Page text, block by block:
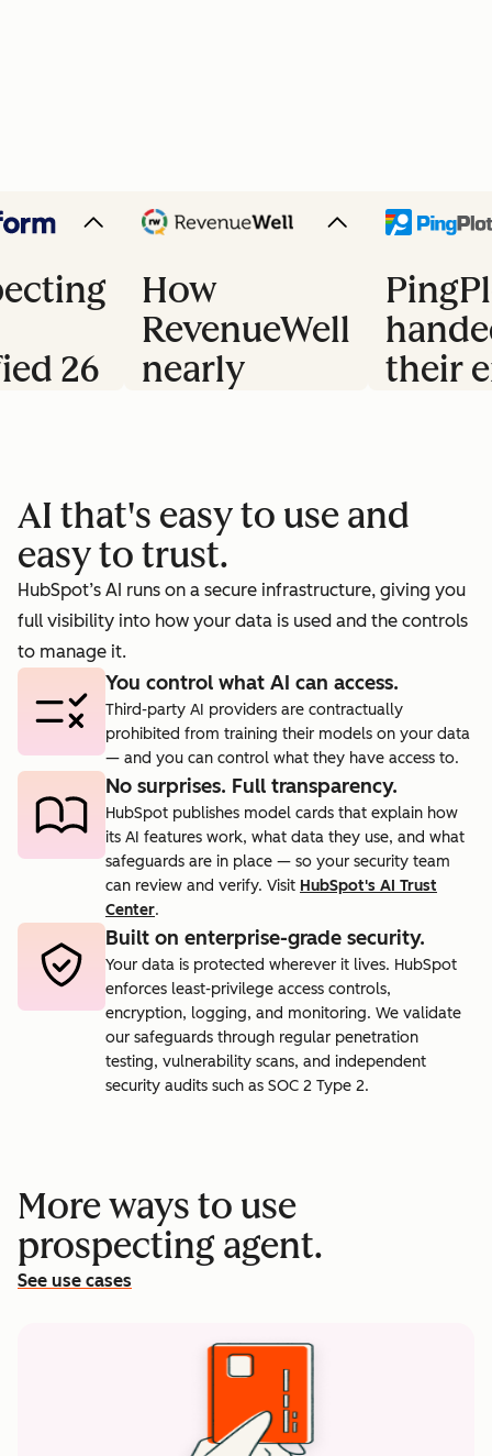
26
How
RevenueWell
nearly
rate to 40%.
their
agent.
AI that's easy to use and
easy to trust.
HubSpot’s AI runs on a secure infrastructure, giving you
full visibility into how your data is used and the controls
to manage it.
You control what AI can access.
Third-party AI providers are contractually
prohibited from training their models on your data
— and you can control what they have access to.
No surprises. Full transparency.
HubSpot publishes model cards that explain how
its AI features work, what data they use, and what
safeguards are in place — so your security team
can review and verify. Visit HubSpot's AI Trust
Center.
Built on enterprise-grade security.
Your data is protected wherever it lives. HubSpot
enforces least-privilege access controls,
encryption, logging, and monitoring. We validate
our safeguards through regular penetration
testing, vulnerability scans, and independent
security audits such as SOC 2 Type 2.
More ways to use
prospecting agent.
See use cases